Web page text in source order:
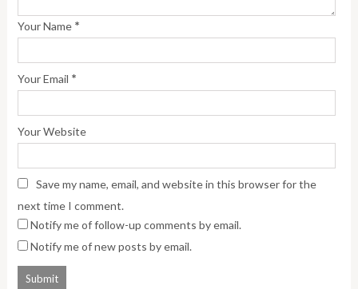
Your Name *
Your Email *
Your Website
Save my name, email, and website in this browser for the
next time I comment.
Notify me of follow-up comments by email.
Notify me of new posts by email.